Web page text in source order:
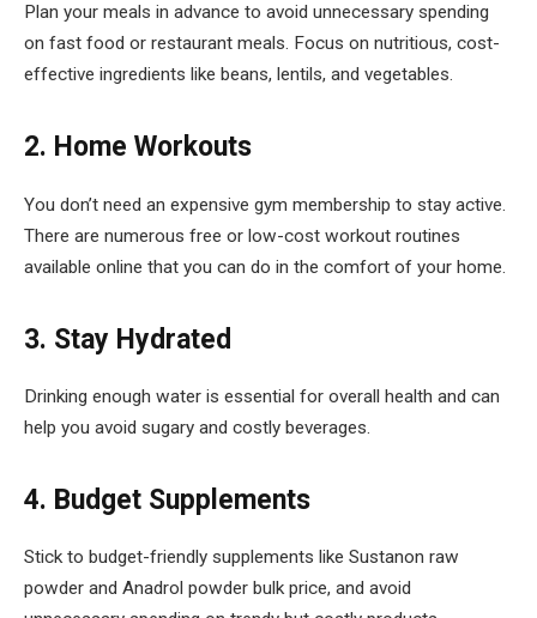
Plan your meals in advance to avoid unnecessary spending
on fast food or restaurant meals. Focus on nutritious, cost-
effective ingredients like beans, lentils, and vegetables.
2. Home Workouts
You don’t need an expensive gym membership to stay active.
There are numerous free or low-cost workout routines
available online that you can do in the comfort of your home.
3. Stay Hydrated
Drinking enough water is essential for overall health and can
help you avoid sugary and costly beverages.
4. Budget Supplements
Stick to budget-friendly supplements like Sustanon raw
powder and Anadrol powder bulk price, and avoid